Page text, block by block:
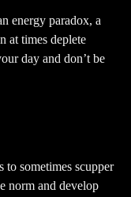
energy paradox, a
at times deplete
day and don’t be
sometimes scupper
norm and develop